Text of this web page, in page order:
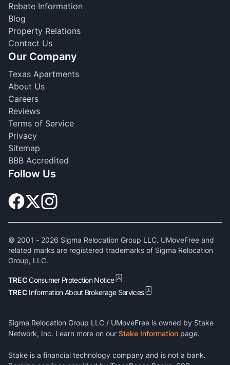
Rebate Information
Blog
Property Relations
Contact Us
Our Company
Texas Apartments
About Us
Careers
Reviews
Terms of Service
Privacy
Sitemap
BBB Accredited
Follow Us
© 2001 - 2026 Sigma Relocation Group LLC. UMoveFree and
related marks are registered trademarks of Sigma Relocation
Group, LLC.
TRECConsumer Protection Notice
TREC Information About Brokerage Services
Sigma Relocation Group LLC / UMoveFree is owned by Stake
Network, Inc. Learn more on our Stake Information page.
Stake is a financial technology company and is not a bank.